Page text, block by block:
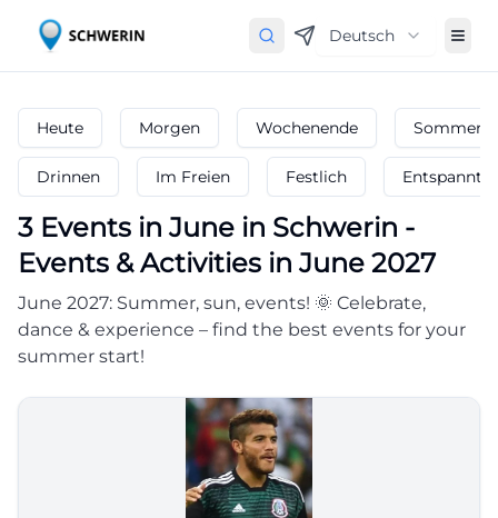
Deutsch
Heute Morgen Wochenende
Drinnen Im Freien Festlich Entspannt
3 Events in June in Schwerin -
Events & Activities in June 2027
June 2027: Summer, sun, events! 🌞 Celebrate,
dance & experience – find the best events for your
summer start!